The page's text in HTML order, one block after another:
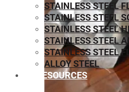
STAINLESS STEEL
STAINLESS STEEL
⁠STAINLESS STEEL
STAINLESS STEEL
STAINLESS STEEL
ALLOY STEEL
RESOURCES